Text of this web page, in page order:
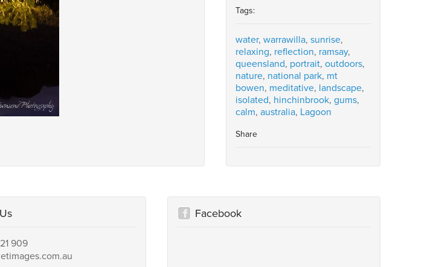
Tags:
water, warrawilla, sunrise,
relaxing, reflection, ramsay,
queensland, portrait, outdoors,
nature, national park, mt
bowen, meditative, landscape,
isolated, hinchinbrook, gums,
calm, australia, Lagoon
Share
909
Facebook